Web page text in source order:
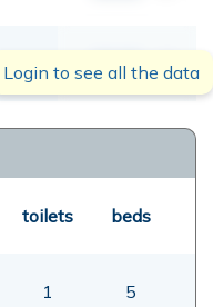
00,00 mt
Login to see all the data
toilets beds
1 5